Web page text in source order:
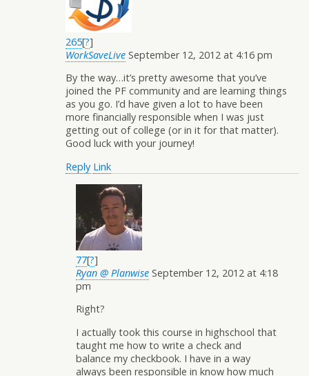
265[?]
WorkSaveLive September 12, 2012 at 4:16 pm
By the way…it’s pretty awesome that you’ve
joined the PF community and are learning things
as you go. I’d have given a lot to have been
more financially responsible when I was just
getting out of college (or in it for that matter).
Good luck with your journey!
Reply Link
77[?]
Ryan @ Planwise September 12, 2012 at 4:18
pm
Right?
I actually took this course in highschool that
taught me how to write a check and
balance my checkbook. I have in a way
always been responsible in know how much